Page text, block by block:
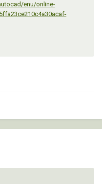
enu/online-